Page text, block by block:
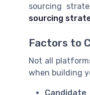
sourcing
sourcing
Factors to
Not all
when building
Candidate